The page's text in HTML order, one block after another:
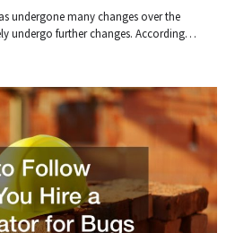
undergone many changes over the
undergo further changes. According…